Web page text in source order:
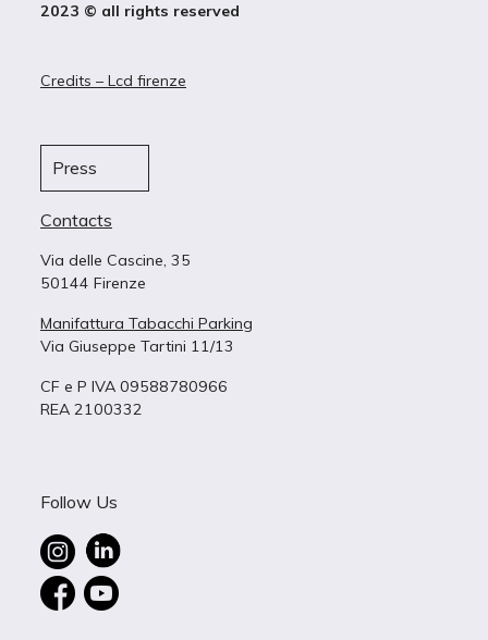
2023 © all rights reserved
Credits – Lcd firenze
Press
Contacts
Via delle Cascine, 35
50144 Firenze
Manifattura Tabacchi Parking
Via Giuseppe Tartini 11/13
CF e P IVA 09588780966
REA 2100332
Follow Us